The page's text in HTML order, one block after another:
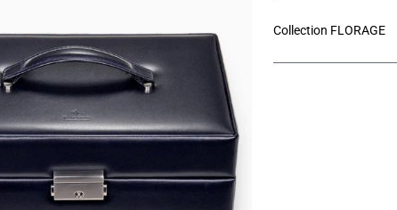
Collection FLORAGE